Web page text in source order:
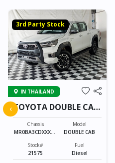
3rd Party Stock
IN THAILAND
TOYOTA DOUBLE CAB
21575
Chassis
MR0BA3CDXXXXX
Model
DOUBLE CAB
Stock#
21575
Fuel
Diesel
‹